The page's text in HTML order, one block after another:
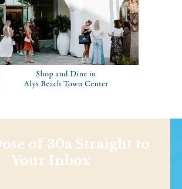
of 30a Straight to
Your Inbox